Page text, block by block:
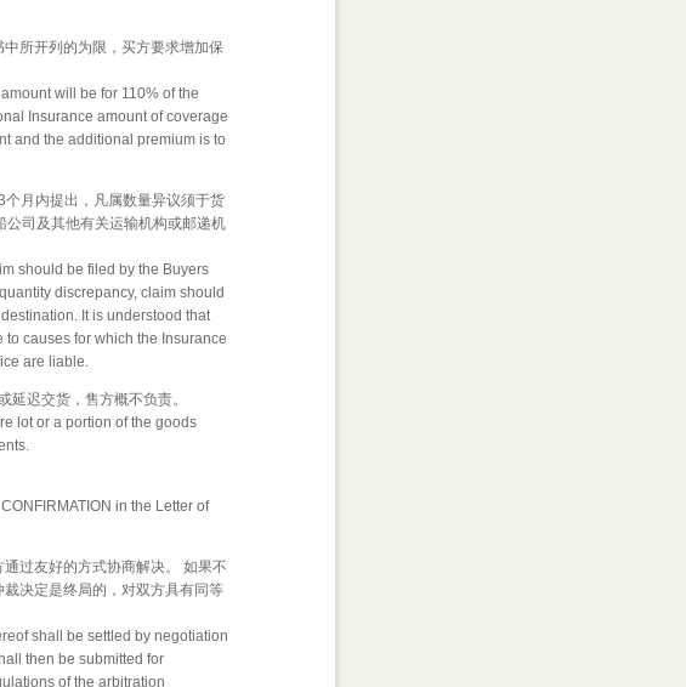
所开列的为限，买方要求增加保
will be for 110% of the
Insurance amount of coverage
and the additional premium is to
月内提出，凡属数量异议须于货
司及其他有关运输机构或邮递机
should be filed by the Buyers
discrepancy, claim should
It is understood that
causes for which the Insurance
are liable.
迟交货，售方概不负责。
lot or a portion of the goods
in the Letter of
过友好的方式协商解决。 如果不
决定是终局的，对双方具有同等
shall be settled by negotiation
then be submitted for
of the arbitration